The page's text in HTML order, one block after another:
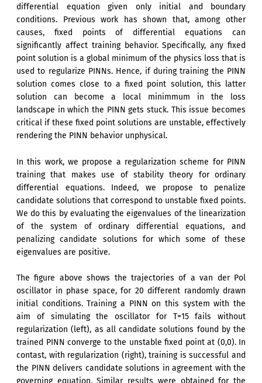
differential equation given only initial and boundary
conditions. Previous work has shown that, among other
causes, fixed points of differential equations can
significantly affect training behavior. Specifically, any fixed
point solution is a global minimum of the physics loss that is
used to regularize PINNs. Hence, if during training the PINN
solution comes close to a fixed point solution, this latter
solution can become a local minimmum in the loss
landscape in which the PINN gets stuck. This issue becomes
critical if these fixed point solutions are unstable, effectively
rendering the PINN behavior unphysical.
In this work, we propose a regularization scheme for PINN
training that makes use of stability theory for ordinary
differential equations. Indeed, we propose to penalize
candidate solutions that correspond to unstable fixed points.
We do this by evaluating the eigenvalues of the linearization
of the system of ordinary differential equations, and
penalizing candidate solutions for which some of these
eigenvalues are positive.
The figure above shows the trajectories of a van der Pol
oscillator in phase space, for 20 different randomly drawn
initial conditions. Training a PINN on this system with the
aim of simulating the oscillator for T=15 fails without
regularization (left), as all candidate solutions found by the
trained PINN converge to the unstable fixed point at (0,0). In
contast, with regularization (right), training is successful and
the PINN delivers candidate solutions in agreement with the
governing equation. Similar results were obtained for the